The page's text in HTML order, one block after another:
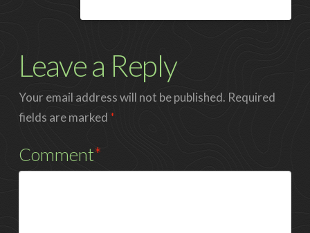
Leave a Reply
Your email address will not be published. Required
fields are marked *
Comment*